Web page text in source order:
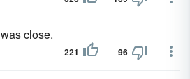
was close.
221 96